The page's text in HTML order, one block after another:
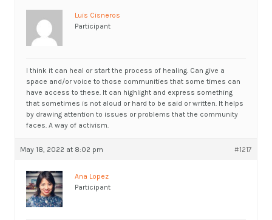
Luis Cisneros
Participant
I think it can heal or start the process of healing. Can give a
space and/or voice to those communities that some times can
have access to these. It can highlight and express something
that sometimes is not aloud or hard to be said or written. It helps
by drawing attention to issues or problems that the community
faces. A way of activism.
May 18, 2022 at 8:02 pm #1217
Ana Lopez
Participant